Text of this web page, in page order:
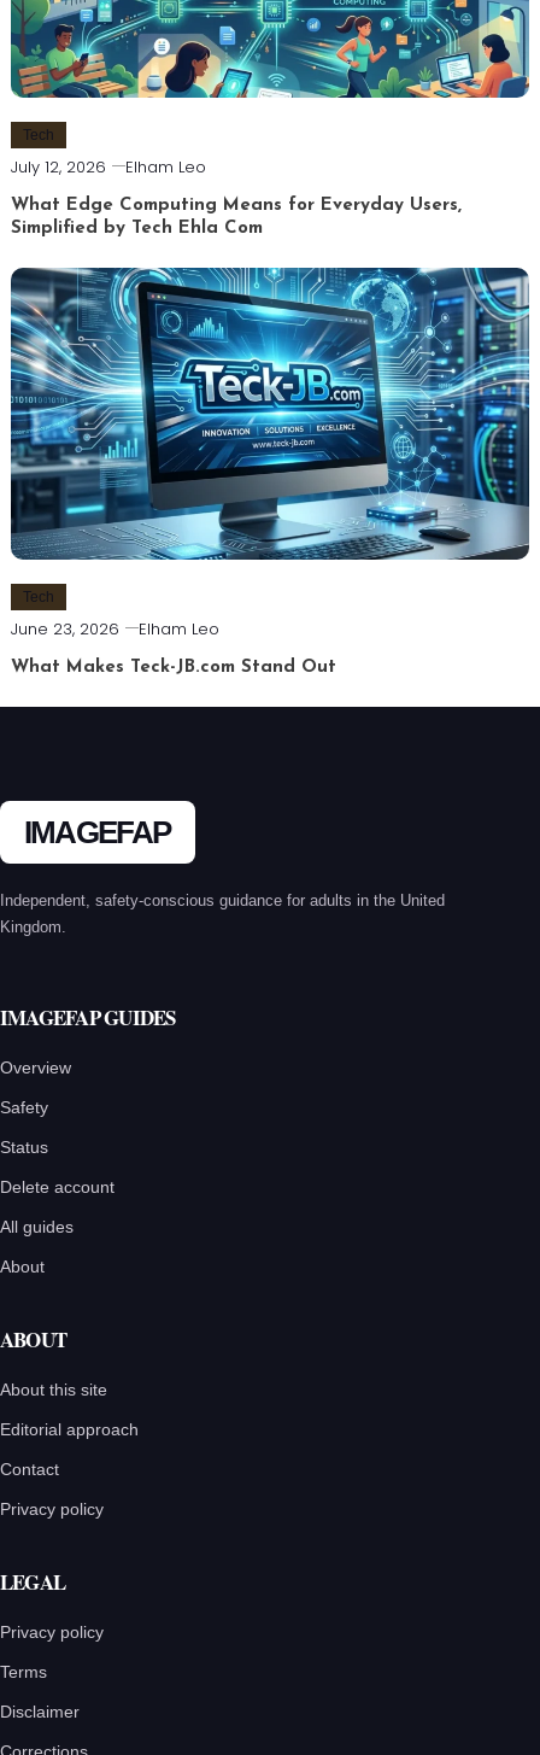
Tech
July 12, 2026 Elham Leo
What Edge Computing Means for Everyday Users,
Simplified by Tech Ehla Com
Tech
June 23, 2026 Elham Leo
What Makes Teck-JB.com Stand Out
IMAGEFAP
Independent, safety-conscious guidance for adults in the United
Kingdom.
IMAGEFAP GUIDES
Overview
Safety
Status
Delete account
All guides
About
ABOUT
About this site
Editorial approach
Contact
Privacy policy
LEGAL
Privacy policy
Terms
Disclaimer
Corrections